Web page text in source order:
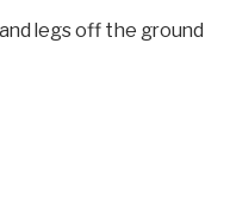
legs off the ground